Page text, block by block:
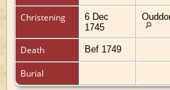
Christening
6 Dec
1745
Death Bef 1749
Burial